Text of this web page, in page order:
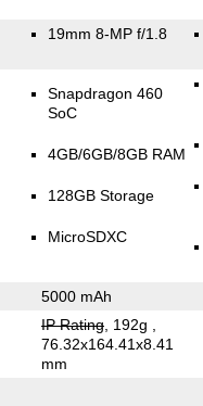
19mm 8-MP f/1.8
Snapdragon 460
SoC
4GB/6GB/8GB RAM
128GB Storage
MicroSDXC
5000 mAh
IP Rating, 192g
76.32x164.41x8.41
mm